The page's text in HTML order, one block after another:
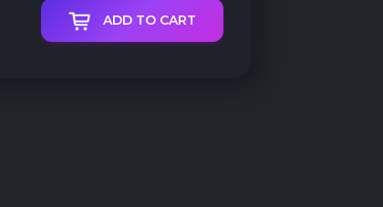
ADD TO CART